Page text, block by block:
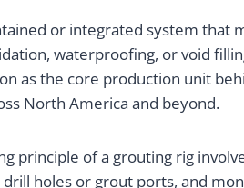
or integrated system that
waterproofing, or void
as the core production unit
North America and beyond.
principle of a grouting rig
holes or grout ports, and